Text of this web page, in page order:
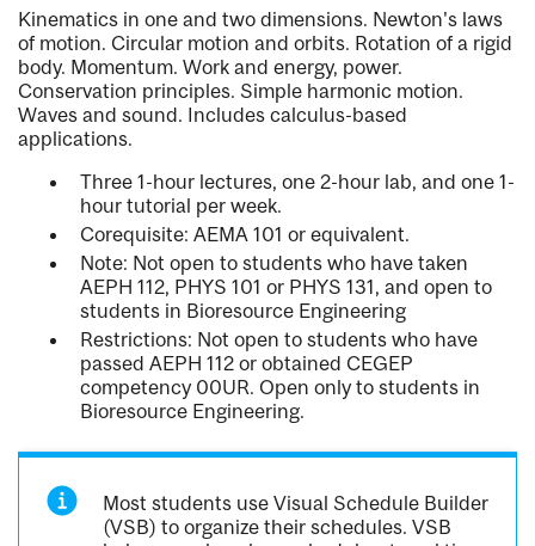
Kinematics in one and two dimensions. Newton's laws
of motion. Circular motion and orbits. Rotation of a rigid
body. Momentum. Work and energy, power.
Conservation principles. Simple harmonic motion.
Waves and sound. Includes calculus-based
applications.
Three 1-hour lectures, one 2-hour lab, and one 1-
hour tutorial per week.
Corequisite: AEMA 101 or equivalent.
Note: Not open to students who have taken
AEPH 112, PHYS 101 or PHYS 131, and open to
students in Bioresource Engineering
Restrictions: Not open to students who have
passed AEPH 112 or obtained CEGEP
competency 00UR. Open only to students in
Bioresource Engineering.
Most students use Visual Schedule Builder
(VSB) to organize their schedules. VSB